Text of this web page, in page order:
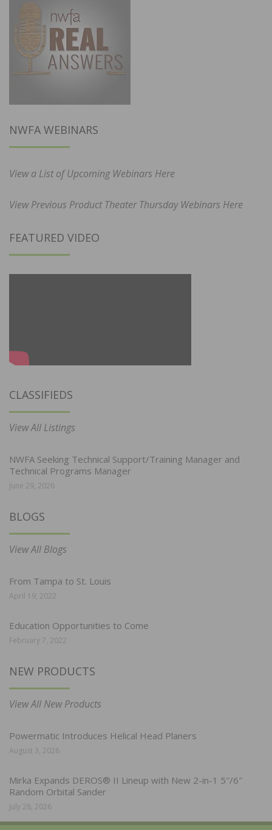
NWFA WEBINARS
View a List of Upcoming Webinars Here
View Previous Product Theater Thursday Webinars Here
FEATURED VIDEO
CLASSIFIEDS
View All Listings
NWFA Seeking Technical Support/Training Manager and
Technical Programs Manager
June 29, 2026
BLOGS
View All Blogs
From Tampa to St. Louis
April 19, 2022
Education Opportunities to Come
February 7, 2022
NEW PRODUCTS
View All New Products
Powermatic Introduces Helical Head Planers
August 3, 2026
Mirka Expands DEROS® II Lineup with New 2-in-1 5″/6″
Random Orbital Sander
July 28, 2026